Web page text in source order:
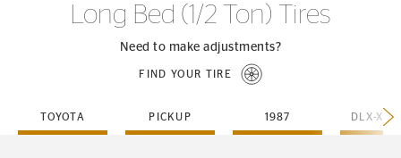
Long Bed (1/2 Ton) Tires
Need to make adjustments?
FIND YOUR TIRE
TOYOTA PICKUP 1987